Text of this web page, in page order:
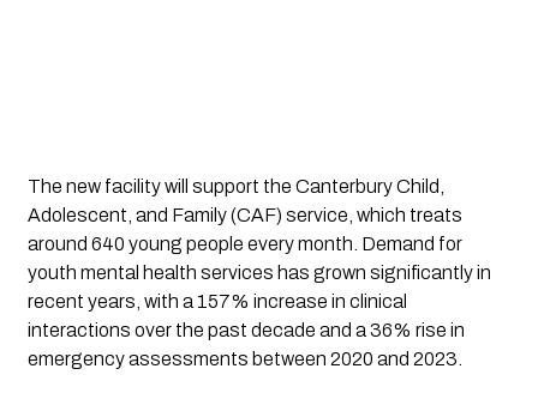
The new facility will support the Canterbury Child,
Adolescent, and Family (CAF) service, which treats
around 640 young people every month. Demand for
youth mental health services has grown significantly in
recent years, with a 157% increase in clinical
interactions over the past decade and a 36% rise in
emergency assessments between 2020 and 2023.